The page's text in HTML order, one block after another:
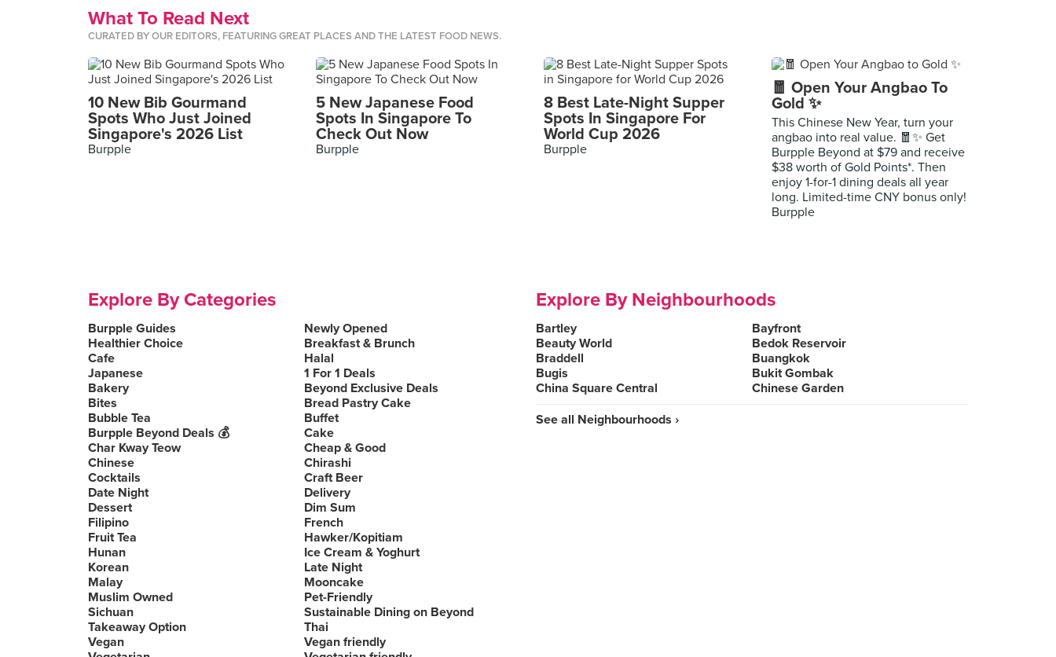
What To Read Next
CURATED BY OUR EDITORS, FEATURING GREAT PLACES AND THE LATEST FOOD NEWS.
10 New Bib Gourmand
Spots Who Just Joined
Singapore's 2026 List
Burpple
5 New Japanese Food
Spots In Singapore To
Check Out Now
Burpple
8 Best Late-Night Supper
Spots In Singapore For
World Cup 2026
Burpple
🧧 Open Your Angbao To
Gold ✨
This Chinese New Year, turn your
angbao into real value. 🧧✨ Get
Burpple Beyond at $79 and receive
$38 worth of Gold Points*. Then
enjoy 1-for-1 dining deals all year
long. Limited-time CNY bonus only!
Burpple
Explore By Categories
Burpple Guides
Newly Opened
Healthier Choice
Breakfast & Brunch
Cafe
Halal
Japanese
1 For 1 Deals
Bakery
Beyond Exclusive Deals
Bites
Bread Pastry Cake
Bubble Tea
Buffet
Burpple Beyond Deals 💰
Cake
Char Kway Teow
Cheap & Good
Chinese
Chirashi
Cocktails
Craft Beer
Date Night
Delivery
Dessert
Dim Sum
Filipino
French
Fruit Tea
Hawker/Kopitiam
Hunan
Ice Cream & Yoghurt
Korean
Late Night
Malay
Mooncake
Muslim Owned
Pet-Friendly
Sichuan
Sustainable Dining on Beyond
Takeaway Option
Thai
Vegan
Vegan friendly
Explore By Neighbourhoods
Bartley
Bayfront
Beauty World
Bedok Reservoir
Braddell
Buangkok
Bugis
Bukit Gombak
China Square Central
Chinese Garden
See all Neighbourhoods ›